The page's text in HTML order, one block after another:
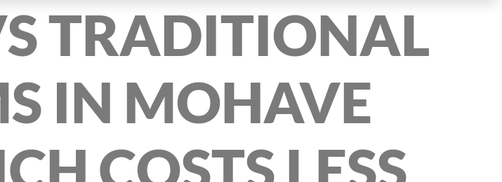
TRADITIONAL
IN MOHAVE